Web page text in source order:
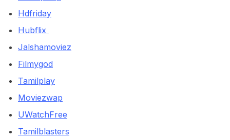
Hdfriday
Hubflix
Jalshamoviez
Filmygod
Tamilplay
Moviezwap
UWatchFree
Tamilblasters